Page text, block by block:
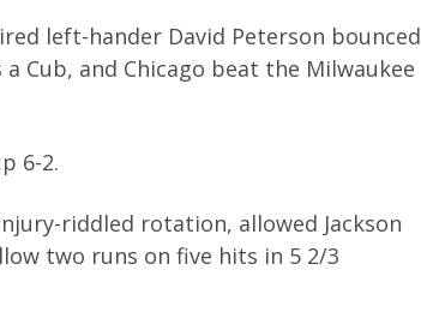
left-hander David Peterson bounced
Cub, and Chicago beat the Milwaukee
6-2.
riddled rotation, allowed Jackson
two runs on five hits in 5 2/3